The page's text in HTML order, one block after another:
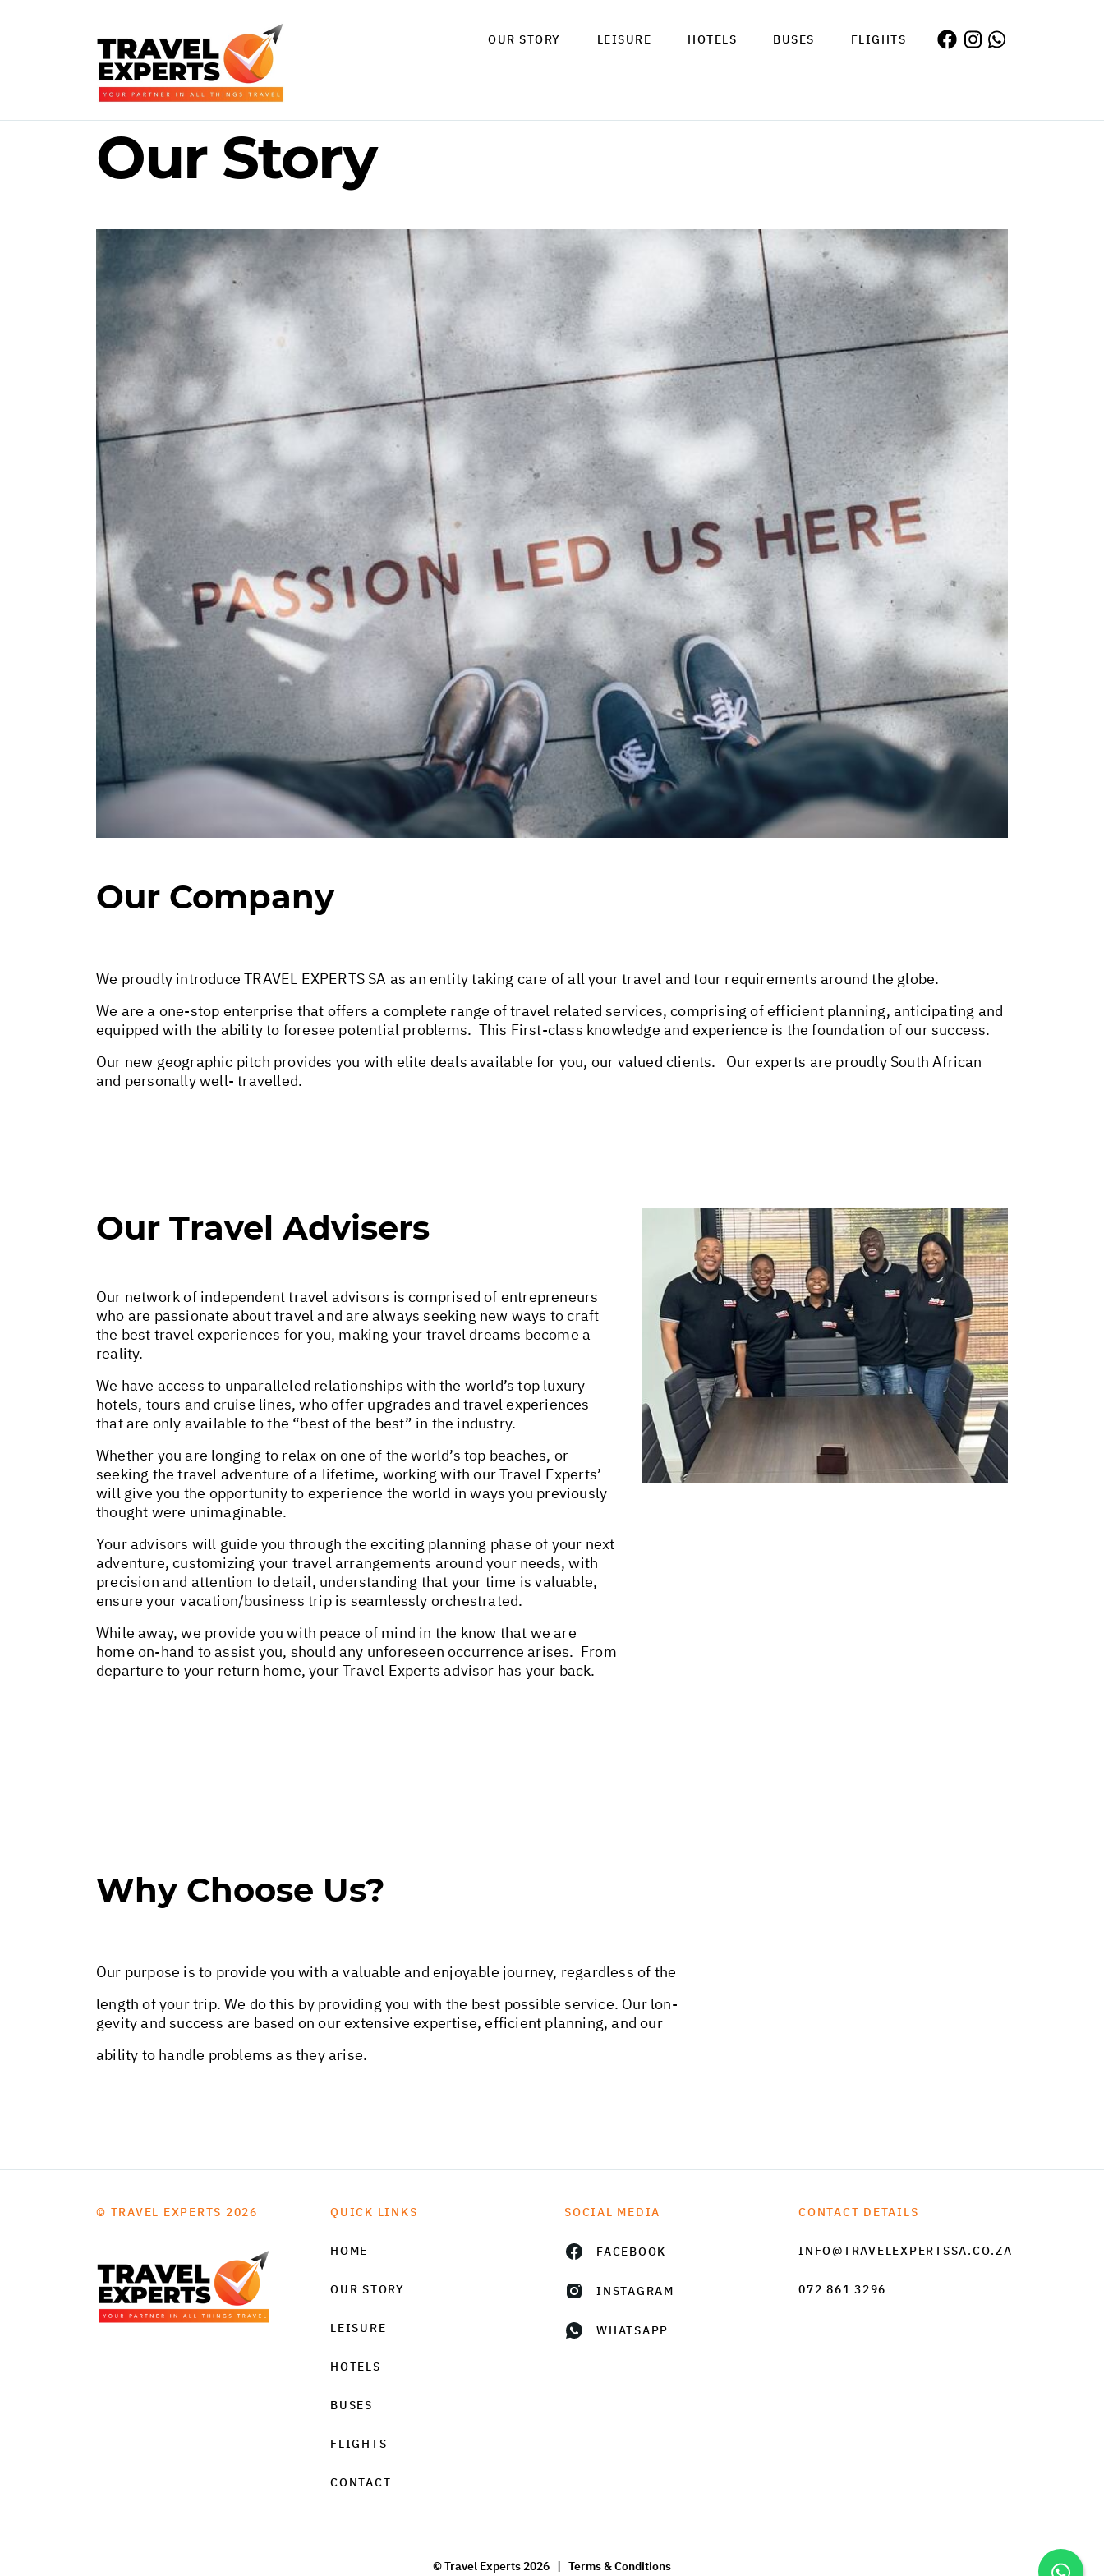
OUR STORY LEISURE HOTELS BUSES FLIGHTS
Our Story
Our Company
We proudly introduce TRAVEL EXPERTS SA as an entity taking care of all your travel and tour requirements around the globe.
We are a one-stop enterprise that offers a complete range of travel related services, comprising of efficient planning, anticipating and
equipped with the ability to foresee potential problems. This First-class knowledge and experience is the foundation of our success.
Our new geographic pitch provides you with elite deals available for you, our valued clients. Our experts are proudly South African
and personally well- travelled.
Our Travel Advisers
Our network of independent travel advisors is comprised of entrepreneurs
who are passionate about travel and are always seeking new ways to craft
the best travel experiences for you, making your travel dreams become a
reality.
We have access to unparalleled relationships with the world’s top luxury
hotels, tours and cruise lines, who offer upgrades and travel experiences
that are only available to the “best of the best” in the industry.
Whether you are longing to relax on one of the world’s top beaches, or
seeking the travel adventure of a lifetime, working with our Travel Experts’
will give you the opportunity to experience the world in ways you previously
thought were unimaginable.
Your advisors will guide you through the exciting planning phase of your next
adventure, customizing your travel arrangements around your needs, with
precision and attention to detail, understanding that your time is valuable,
ensure your vacation/business trip is seamlessly orchestrated.
While away, we provide you with peace of mind in the know that we are
home on-hand to assist you, should any unforeseen occurrence arises. From
departure to your return home, your Travel Experts advisor has your back.
Why Choose Us?
Our purpose is to provide you with a valuable and enjoyable journey, regardless of the
length of your trip. We do this by providing you with the best possible service. Our lon-
gevity and success are based on our extensive expertise, efficient planning, and our
ability to handle problems as they arise.
© TRAVEL EXPERTS 2026 QUICK LINKS
HOME
OUR STORY
LEISURE
HOTELS
BUSES
FLIGHTS
CONTACT
SOCIAL MEDIA
FACEBOOK
INSTAGRAM
WHATSAPP
CONTACT DETAILS
INFO@TRAVELEXPERTSSA.CO.ZA
072 861 3296
© Travel Experts 2026 | Terms & Conditions